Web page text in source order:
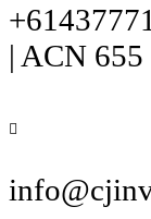
| ACN